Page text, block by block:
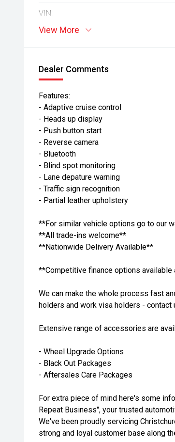
VIN:
View More
Dealer Comments
Features:
- Adaptive cruise control
- Heads up display
- Push button start
- Reverse camera
- Bluetooth
- Blind spot monitoring
- Lane depature warning
- Traffic sign recognition
- Partial leather upholstery
**For similar vehicle options go to our
**All trade-ins welcome**
**Nationwide Delivery Available**
**Competitive finance options
We can make the whole process fast
holders and work visa holders - contact
Extensive range of accessories are
- Wheel Upgrade Options
- Black Out Packages
- Aftersales Care Packages
For extra piece of mind here's some
Repeat Business", your trusted
We've been proudly servicing
strong and loyal customer base along